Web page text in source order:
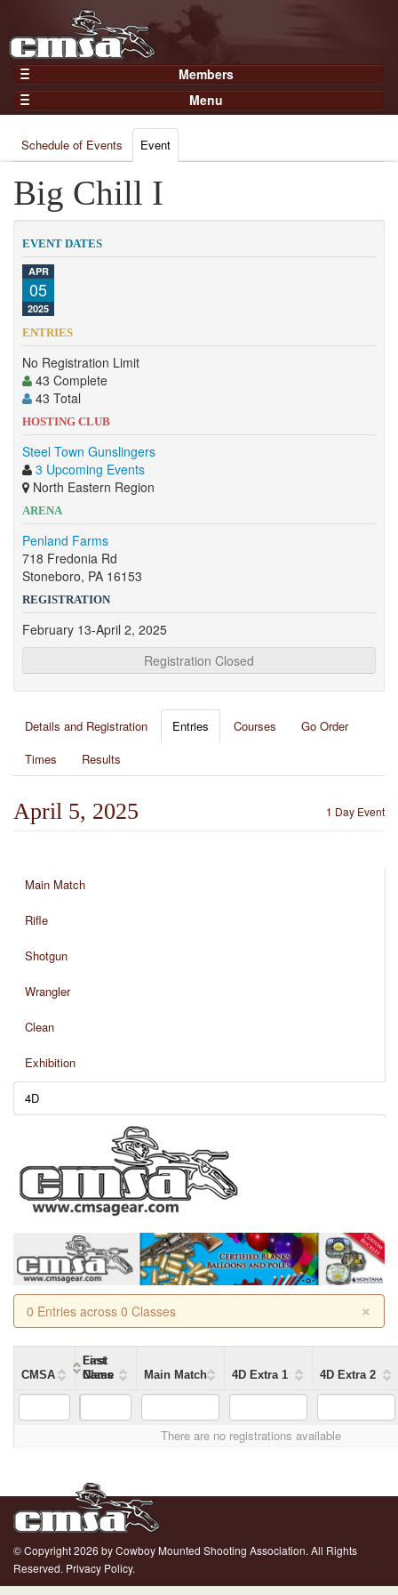
Members
Home
Gear
Members
Join Now
Login
Menu
Results
Points
Practices and Clinics
Clubs
Trainers
Competition
Contact
Schedule of Events Event
Big Chill I
EVENT DATES
APR
05
2025
ENTRIES
No Registration Limit
43 Complete
43 Total
HOSTING CLUB
Steel Town Gunslingers
3 Upcoming Events
North Eastern Region
ARENA
Penland Farms
718 Fredonia Rd
Stoneboro, PA 16153
REGISTRATION
February 13-April 2, 2025
Registration Closed
Details and Registration Entries Courses
Go Order
Times
Results
1 Day Event
April 5, 2025
Main Match
Rifle
Shotgun
Wrangler
Clean
Exhibition
4D
×
0 Entries across 0 Classes
CMSA
First
Name
Last
Name
Class Main Match 4D Extra 1 4D Extra 2
There are no registrations available
© Copyright 2026 by Cowboy Mounted Shooting Association. All Rights
Reserved. Privacy Policy.